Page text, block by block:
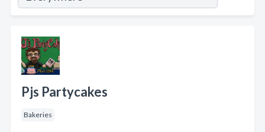
Pjs Partycakes
Bakeries